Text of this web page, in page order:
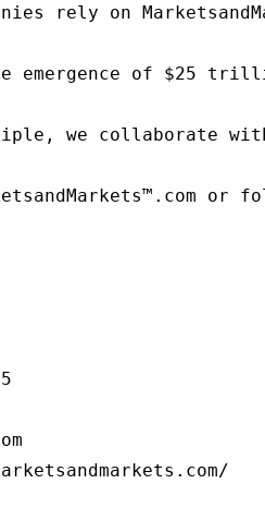
rely on
emergence of $25
we collaborate
or